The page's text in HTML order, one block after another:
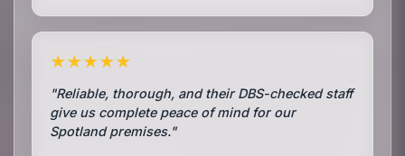
★★★★★
"Reliable, thorough, and their DBS-checked staff
give us complete peace of mind for our
Spotland premises."